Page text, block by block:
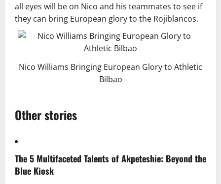
all eyes will be on Nico and his teammates to see if
they can bring European glory to the Rojiblancos.
Nico Williams Bringing European Glory to Athletic
Bilbao
Other stories
The 5 Multifaceted Talents of Akpeteshie: Beyond the
Blue Kiosk